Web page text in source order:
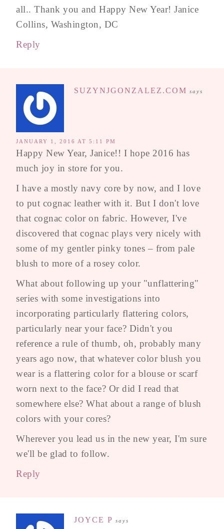
all.. Thank you and Happy New Year! Janice
Collins, Washington, DC
Reply
SUZYNJGONZALEZ.COM says
JANUARY 1, 2016 AT 5:11 PM
Happy New Year, Janice!! I hope 2016 has
much joy in store for you.
I have a mostly navy core by now, and I love
to put cognac leather with it. But I don't love
that cognac color on fabric. However, I've
discovered that cognac plays very nicely with
some of my gentler pinky tones – from pale
blush to more of a rosey color.
What about following up your "unflattering"
series with some investigations into
incorporating particularly flattering colors,
particularly near your face? Didn't you
reference a rule of thumb, oh, probably many
years ago now, that whatever color blush you
wear is a flattering color for a blouse or scarf
worn next to the face? Or did I read that
somewhere else? What about a range of blush
colors with your cores?
Wherever you lead us in the new year, I'm sure
we'll be glad to follow.
Reply
JOYCE P says